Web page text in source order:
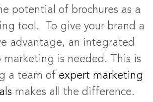
potential of brochures as a
tool. To give your brand a
advantage, an integrated
marketing is needed. This is
a team of expert marketing
makes all the difference.